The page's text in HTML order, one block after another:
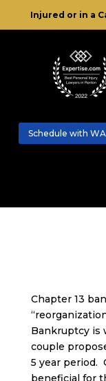
Injured or in a
Schedule with
Chapter 13
Bankruptcy is
couple
5 year period.
beneficial for